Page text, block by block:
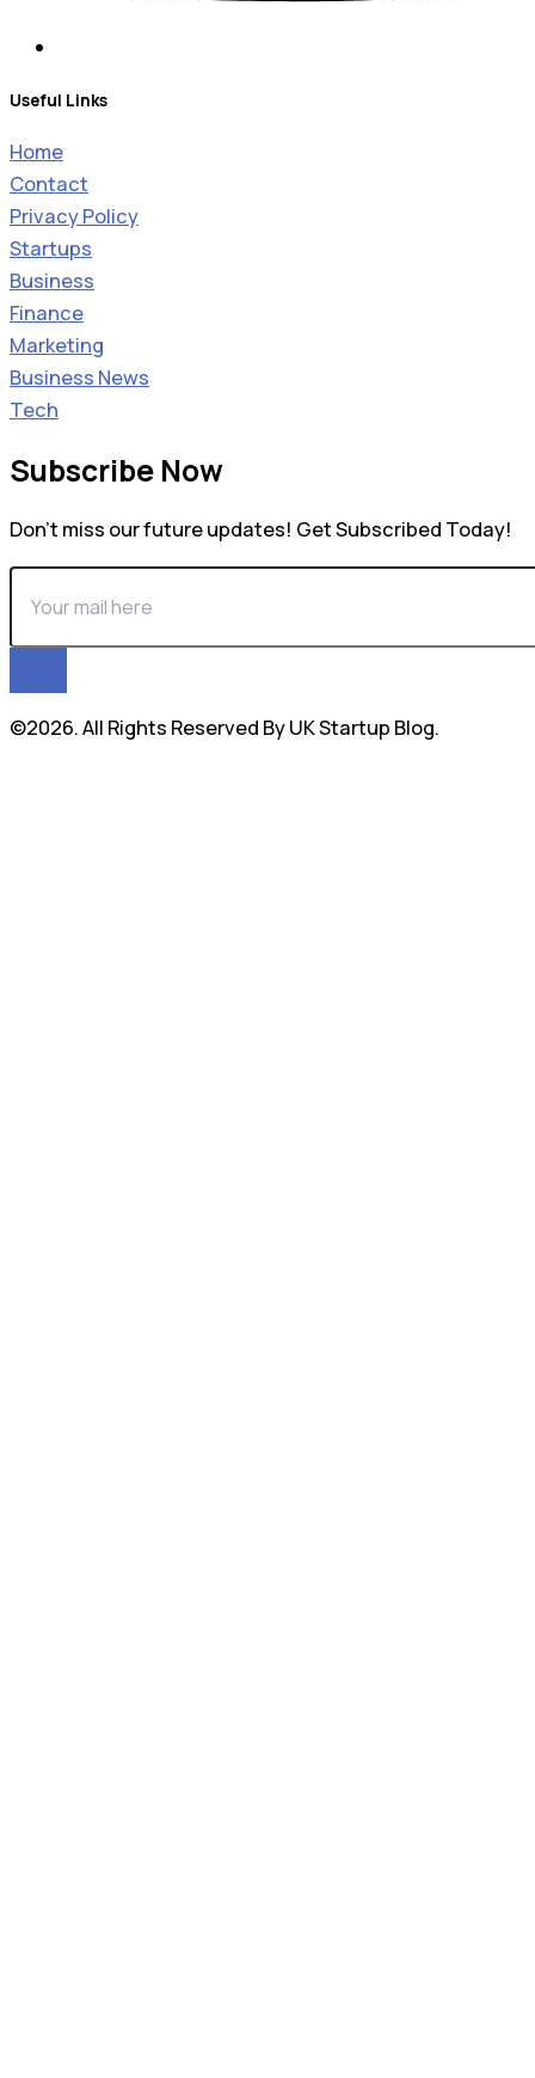
Useful Links
Home
Contact
Privacy Policy
Startups
Business
Finance
Marketing
Business News
Tech
Subscribe Now
Don’t miss our future updates! Get Subscribed Today!
©2026. All Rights Reserved By UK Startup Blog.